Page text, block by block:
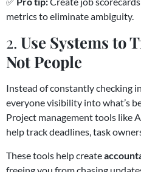
metrics to eliminate ambiguity.
2. Use Systems to
Not People
Instead of constantly checking
everyone visibility into what’s
Project management tools like
help track deadlines, task
These tools help create
freeing you from chasing